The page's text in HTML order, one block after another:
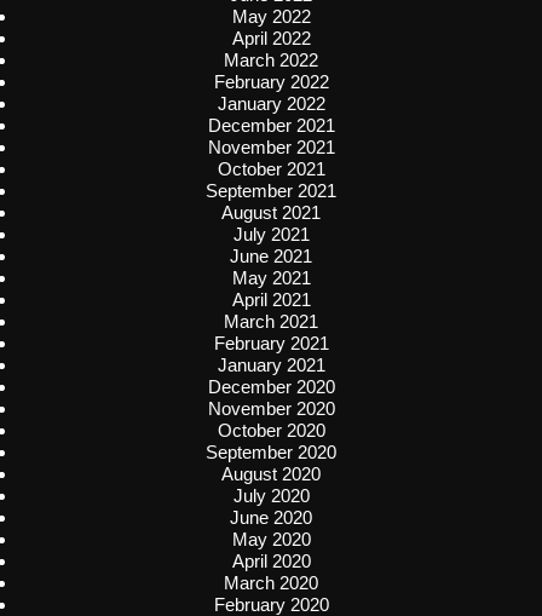
May 2022
April 2022
March 2022
February 2022
January 2022
December 2021
November 2021
October 2021
September 2021
August 2021
July 2021
June 2021
May 2021
April 2021
March 2021
February 2021
January 2021
December 2020
November 2020
October 2020
September 2020
August 2020
July 2020
June 2020
May 2020
April 2020
March 2020
February 2020